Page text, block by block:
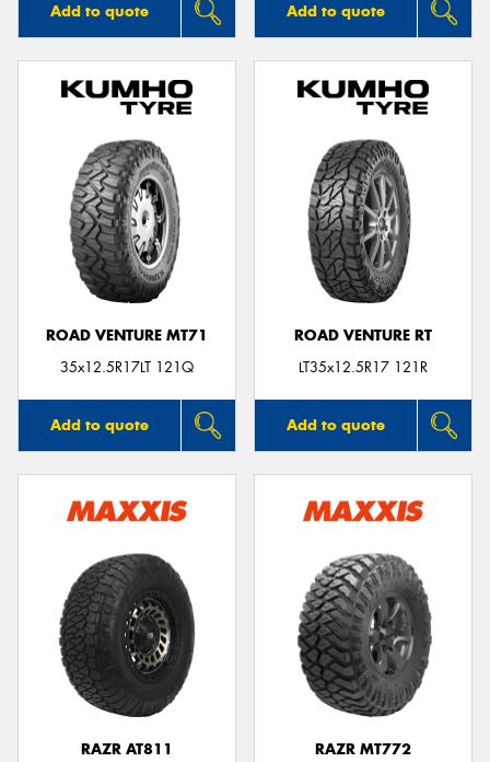
Add to quote Add to quote
ROAD VENTURE MT71
35x12.5R17LT 121Q
Add to quote
ROAD VENTURE RT
LT35x12.5R17 121R
Add to quote
RAZR AT811
RAZR MT772